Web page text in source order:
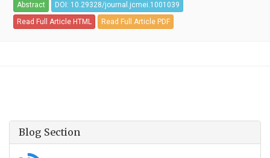
Abstract
DOI: 10.29328/journal.jcmei.1001039
Read Full Article HTML
Read Full Article PDF
Blog Section